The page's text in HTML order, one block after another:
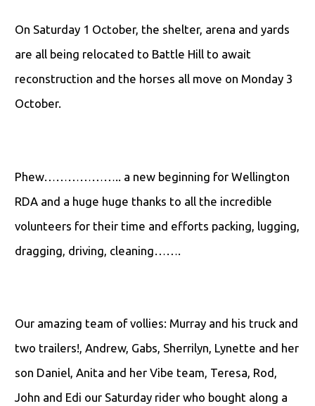
On Saturday 1 October, the shelter, arena and yards
are all being relocated to Battle Hill to await
reconstruction and the horses all move on Monday 3
October.
Phew……………….. a new beginning for Wellington
RDA and a huge huge thanks to all the incredible
volunteers for their time and efforts packing, lugging,
dragging, driving, cleaning…….
Our amazing team of vollies: Murray and his truck and
two trailers!, Andrew, Gabs, Sherrilyn, Lynette and her
son Daniel, Anita and her Vibe team, Teresa, Rod,
John and Edi our Saturday rider who bought along a